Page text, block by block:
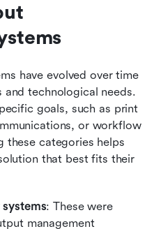
have evolved over time
and technological needs.
goals, such as print
or workflow
these categories helps
that best fits their
: These were
management